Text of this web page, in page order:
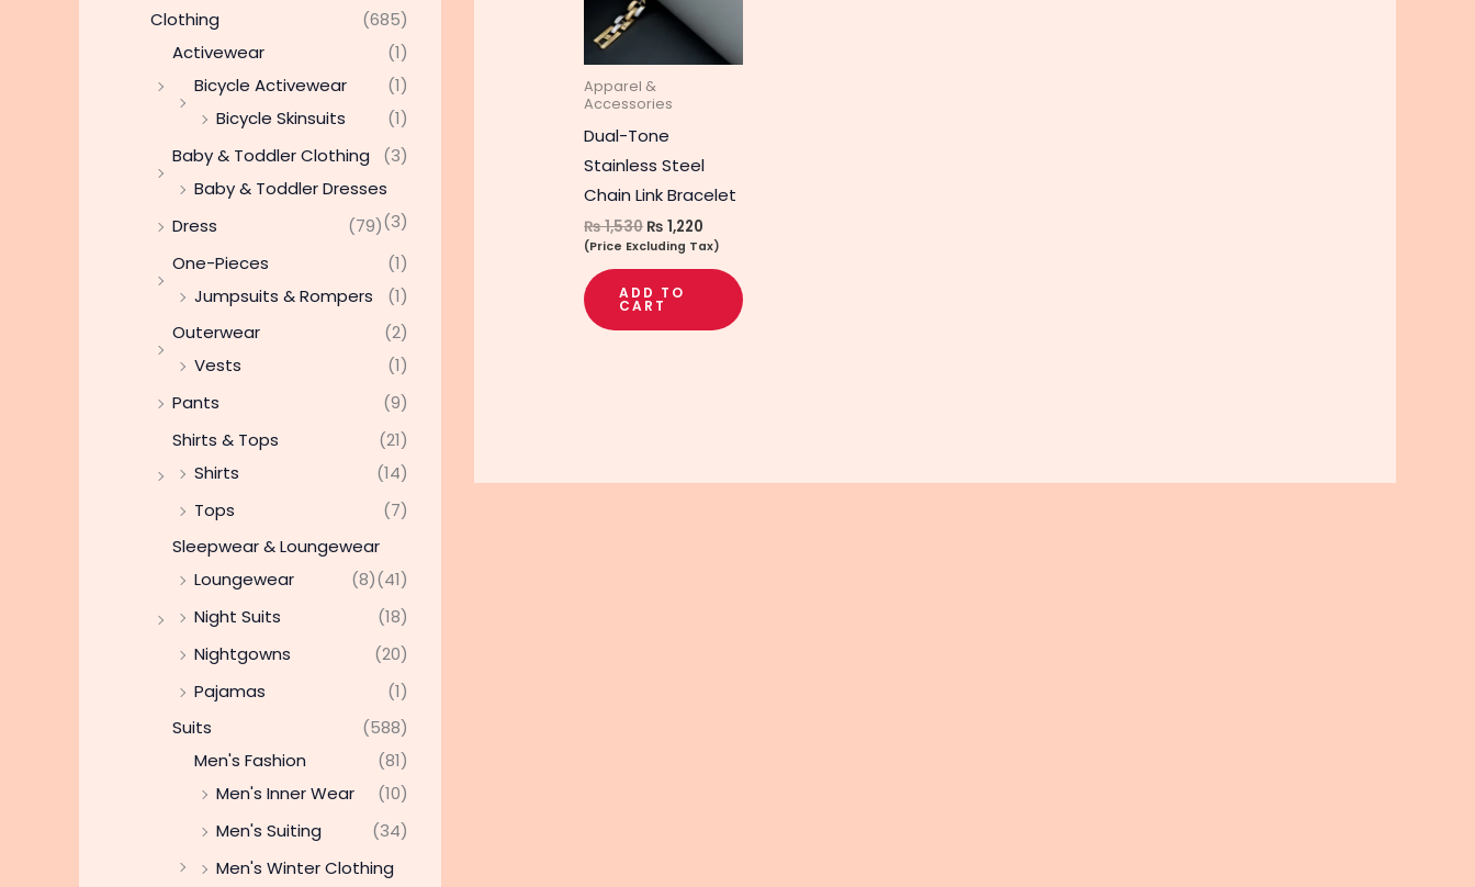
Clothing
(685)
Activewear
(1)
Bicycle Activewear
(1)
Bicycle Skinsuits
(1)
Baby & Toddler Clothing
(3)
Baby & Toddler Dresses
(3)
Dress
(79)
One-Pieces
(1)
Jumpsuits & Rompers
(1)
Outerwear
(2)
Vests
(1)
Pants
(9)
Shirts & Tops
(21)
Shirts
(14)
Tops
(7)
Sleepwear & Loungewear
(41)
Loungewear
(8)
Night Suits
(18)
Nightgowns
(20)
Pajamas
(1)
Suits
(588)
Men's Fashion
(81)
Men's Inner Wear
(10)
Men's Suiting
(34)
Men's Winter Clothing
Apparel &
Accessories
Dual-Tone
Stainless Steel
Chain Link Bracelet
₨1,530 ₨ 1,220
(Price Excluding Tax)
ADD TO
CART